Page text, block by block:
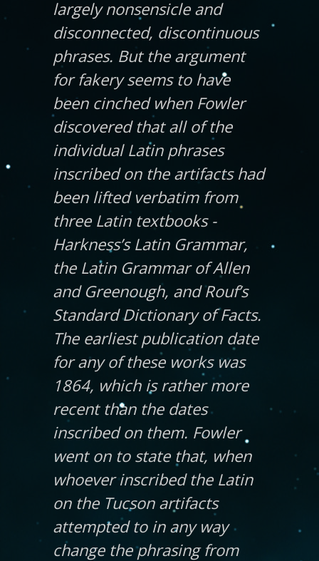
largely nonsensicle and
disconnected, discontinuous
phrases. But the argument
for fakery seems to have
been cinched when Fowler
discovered that all of the
individual Latin phrases
inscribed on the artifacts had
been lifted verbatim from
three Latin textbooks -
Harkness’s Latin Grammar,
the Latin Grammar of Allen
and Greenough, and Rouf’s
Standard Dictionary of Facts.
The earliest publication date
for any of these works was
1864, which is rather more
recent than the dates
inscribed on them. Fowler
went on to state that, when
whoever inscribed the Latin
on the Tucson artifacts
attempted to in any way
change the phrasing from